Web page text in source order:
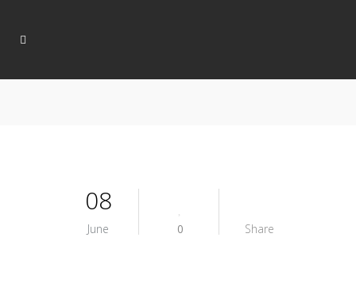
08
June 0 Share